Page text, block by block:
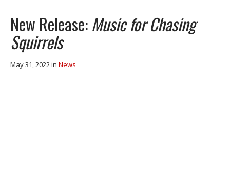
New Release:Music for Chasing
Squirrels
May 31, 2022in News